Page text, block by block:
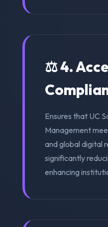
⚖️ 4.
Ensures that UC
Management
and global digital
significantly
enhancing